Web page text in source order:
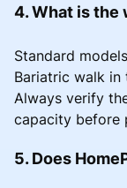
4. What is the
Standard
Bariatric walk
Always verify
capacity before
5. Does